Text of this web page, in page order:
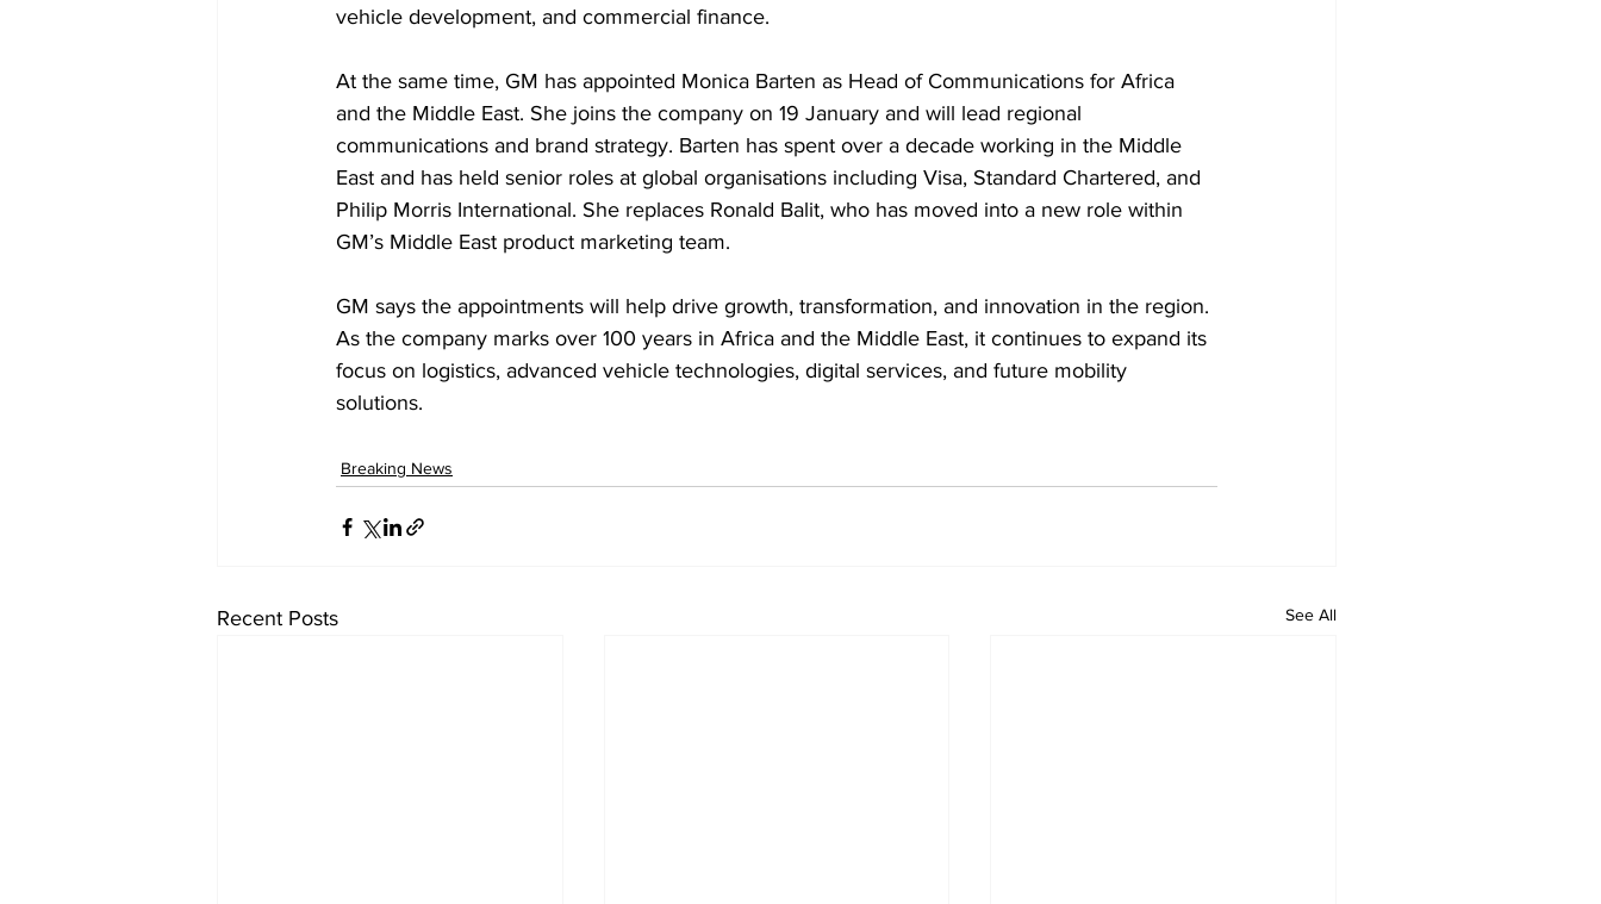
vehicle development, and commercial finance.
At the same time, GM has appointed Monica Barten as Head of Communications for Africa
and the Middle East. She joins the company on 19 January and will lead regional
communications and brand strategy. Barten has spent over a decade working in the Middle
East and has held senior roles at global organisations including Visa, Standard Chartered, and
Philip Morris International. She replaces Ronald Balit, who has moved into a new role within
GM’s Middle East product marketing team.
GM says the appointments will help drive growth, transformation, and innovation in the region.
As the company marks over 100 years in Africa and the Middle East, it continues to expand its
focus on logistics, advanced vehicle technologies, digital services, and future mobility
solutions.
Breaking News
Recent Posts See All